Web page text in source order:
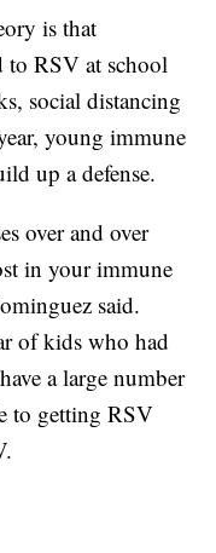
is that
to RSV at school
social distancing
young immune
up a defense.
over and over
in your immune
said.
of kids who had
a large number
to getting RSV